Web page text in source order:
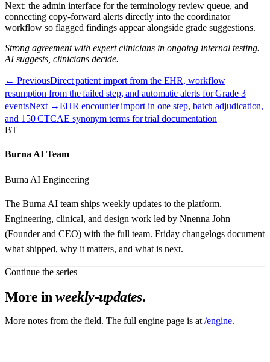
Next: the admin interface for the terminology review queue, and
connecting copy-forward alerts directly into the coordinator
workflow so flagged findings appear alongside grade suggestions.
Strong agreement with expert clinicians in ongoing internal testing.
AI suggests, clinicians decide.
← PreviousDirect patient import from the EHR, workflow
resumption from the failed step, and automatic alerts for Grade 3
eventsNext →EHR encounter import in one step, batch adjudication,
and 150 CTCAE synonym terms for trial documentation
BT
Burna AI Team
Burna AI Engineering
The Burna AI team ships weekly updates to the platform.
Engineering, clinical, and design work led by Nnenna John
(Founder and CEO) with the full team. Friday changelogs document
what shipped, why it matters, and what is next.
Continue the series
More inweekly-updates.
More notes from the field. The full engine page is at /engine.